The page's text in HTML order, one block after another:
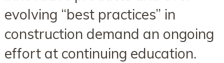
evolving “best practices” in
construction demand an ongoing
effort at continuing education.